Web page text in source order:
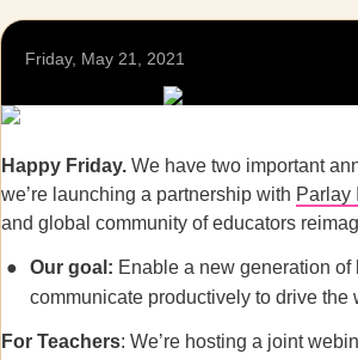
Friday, May 21, 2021
Happy Friday. We have two important
we’re launching a partnership with Parlay
and global community of educators
Our goal: Enable a new generation
communicate productively to drive the
For Teachers: We’re hosting a joint